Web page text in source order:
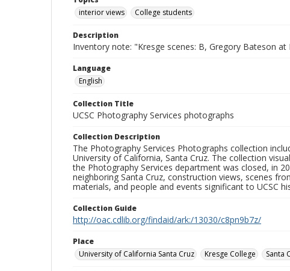
interior views
College students
Description
Inventory note: "Kresge scenes: B, Gregory Bateson at
Language
English
Collection Title
UCSC Photography Services photographs
Collection Description
The Photography Services Photographs collection
University of California, Santa Cruz. The collection
the Photography Services department was closed, in
neighboring Santa Cruz, construction views, scenes
materials, and people and events significant to UCSC
Collection Guide
http://oac.cdlib.org/findaid/ark:/13030/c8pn9b7z/
Place
University of California Santa Cruz
Kresge College Santa